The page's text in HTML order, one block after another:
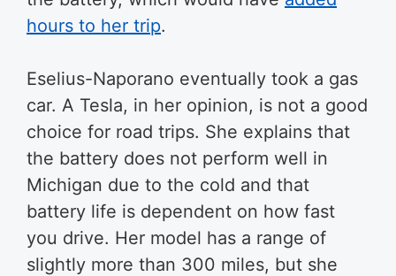
hours to her trip.
Eselius-Naporano eventually took a gas
car. A Tesla, in her opinion, is not a good
choice for road trips. She explains that
the battery does not perform well in
Michigan due to the cold and that
battery life is dependent on how fast
you drive. Her model has a range of
slightly more than 300 miles, but she